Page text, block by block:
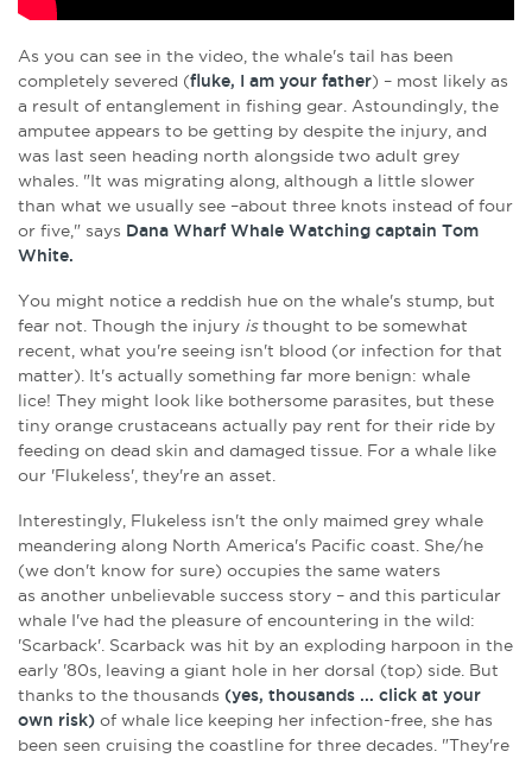
As you can see in the video, the whale's tail has been
completely severed (fluke, I am your father) – most likely as
a result of entanglement in fishing gear. Astoundingly, the
amputee appears to be getting by despite the injury, and
was last seen heading north alongside two adult grey
whales. "It was migrating along, although a little slower
than what we usually see –about three knots instead of four
or five," says Dana Wharf Whale Watching captain Tom
White.
You might notice a reddish hue on the whale's stump, but
fear not. Though the injury isthought to be somewhat
recent, what you're seeing isn't blood (or infection for that
matter). It's actually something far more benign: whale
lice! They might look like bothersome parasites, but these
tiny orange crustaceans actually pay rent for their ride by
feeding on dead skin and damaged tissue. For a whale like
our 'Flukeless', they're an asset.
Interestingly, Flukeless isn't the only maimed grey whale
meandering along North America's Pacific coast. She/he
(we don't know for sure) occupies the same waters
as another unbelievable success story – and this particular
whale I've had the pleasure of encountering in the wild:
'Scarback'. Scarback was hit by an exploding harpoon in the
early '80s, leaving a giant hole in her dorsal (top) side. But
thanks to the thousands (yes, thousands ... click at your
own risk) of whale lice keeping her infection-free, she has
been seen cruising the coastline for three decades. "They're